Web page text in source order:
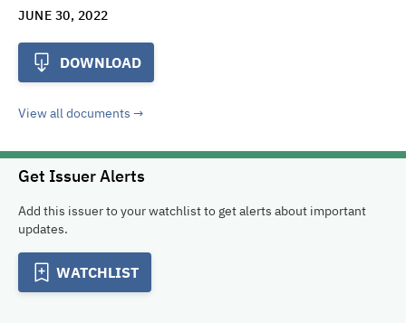
JUNE 30, 2022
DOWNLOAD
View all documents
Get Issuer Alerts
Add this issuer to your watchlist to get alerts about important
updates.
WATCHLIST